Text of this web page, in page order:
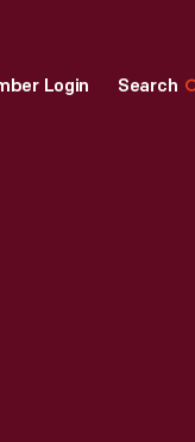
Login Search